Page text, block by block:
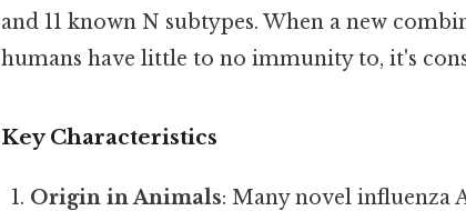
and 11 known N subtypes. When a new
humans have little to no immunity to, it's
Key Characteristics
Origin in Animals: Many novel influenza